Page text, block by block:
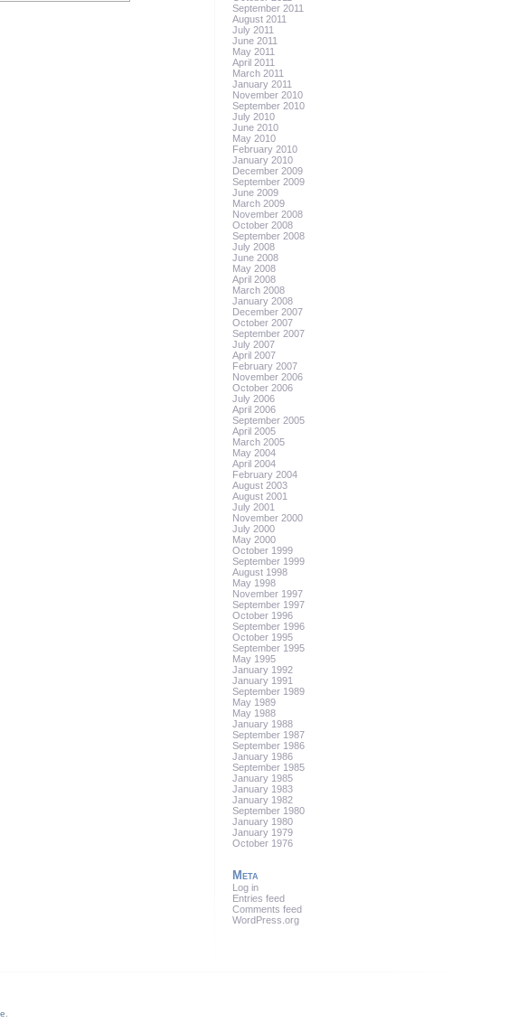
September 2011
August 2011
July 2011
June 2011
May 2011
April 2011
March 2011
January 2011
November 2010
September 2010
July 2010
June 2010
May 2010
February 2010
January 2010
December 2009
September 2009
June 2009
March 2009
November 2008
October 2008
September 2008
July 2008
June 2008
May 2008
April 2008
March 2008
January 2008
December 2007
October 2007
September 2007
July 2007
April 2007
February 2007
November 2006
October 2006
July 2006
April 2006
September 2005
April 2005
March 2005
May 2004
April 2004
February 2004
August 2003
August 2001
July 2001
November 2000
July 2000
May 2000
October 1999
September 1999
August 1998
May 1998
November 1997
September 1997
October 1996
September 1996
October 1995
September 1995
May 1995
January 1992
January 1991
September 1989
May 1989
May 1988
January 1988
September 1987
September 1986
January 1986
September 1985
January 1985
January 1983
January 1982
September 1980
January 1980
January 1979
October 1976
Meta
Log in
Entries feed
Comments feed
WordPress.org